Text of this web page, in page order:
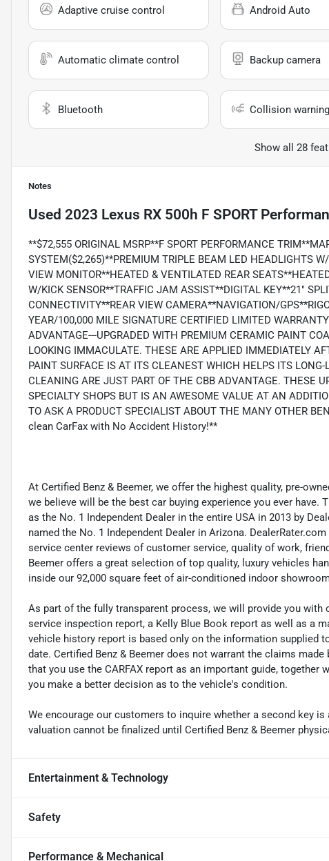
Adaptive cruise control Android Auto
Automatic climate control Backup camera
Bluetooth Collision warning
Show all 28
Notes
Used 2023 Lexus RX 500h F SPORT
**$72,555 ORIGINAL MSRP**F SPORT PERFORMANCE
SYSTEM($2,265)**PREMIUM TRIPLE BEAM LED HEADLIGHTS
VIEW MONITOR**HEATED & VENTILATED REAR
W/KICK SENSOR**TRAFFIC JAM ASSIST**DIGITAL KEY**21"
CONNECTIVITY**REAR VIEW CAMERA**NAVIGATION/
YEAR/100,000 MILE SIGNATURE CERTIFIED LIMITED
ADVANTAGE---UPGRADED WITH PREMIUM CERAMIC PAINT
LOOKING IMMACULATE. THESE ARE APPLIED IMMEDIATELY
PAINT SURFACE IS AT ITS CLEANEST WHICH HELPS ITS
CLEANING ARE JUST PART OF THE CBB ADVANTAGE. THESE
SPECIALTY SHOPS BUT IS AN AWESOME VALUE AT AN
TO ASK A PRODUCT SPECIALIST ABOUT THE MANY OTHER
clean CarFax with No Accident History!**
At Certified Benz & Beemer, we offer the highest quality, pre-
we believe will be the best car buying experience you ever have.
as the No. 1 Independent Dealer in the entire USA in 2013 by
named the No. 1 Independent Dealer in Arizona.
service center reviews of customer service, quality of work,
Beemer offers a great selection of top quality, luxury vehicles
inside our 92,000 square feet of air-conditioned indoor
As part of the fully transparent process, we will provide you with
service inspection report, a Kelly Blue Book report as well as a
vehicle history report is based only on the information supplied
date. Certified Benz & Beemer does not warrant the claims
that you use the CARFAX report as an important guide,
you make a better decision as to the vehicle's condition.
We encourage our customers to inquire whether a second key
valuation cannot be finalized until Certified Benz & Beemer
Entertainment & Technology
Safety
Performance & Mechanical